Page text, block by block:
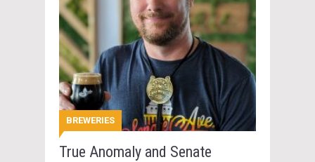
BREWERIES
True Anomaly and Senate